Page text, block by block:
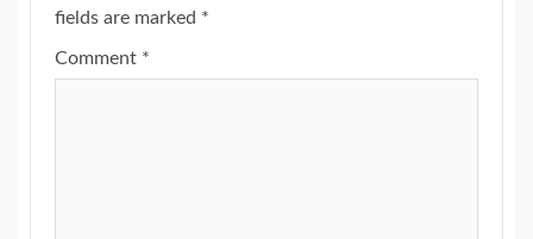
fields are marked *
Comment *